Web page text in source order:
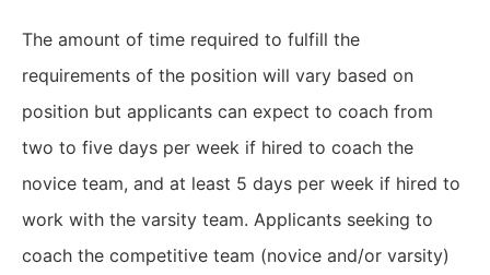
The amount of time required to fulfill the
requirements of the position will vary based on
position but applicants can expect to coach from
two to five days per week if hired to coach the
novice team, and at least 5 days per week if hired to
work with the varsity team. Applicants seeking to
coach the competitive team (novice and/or varsity)